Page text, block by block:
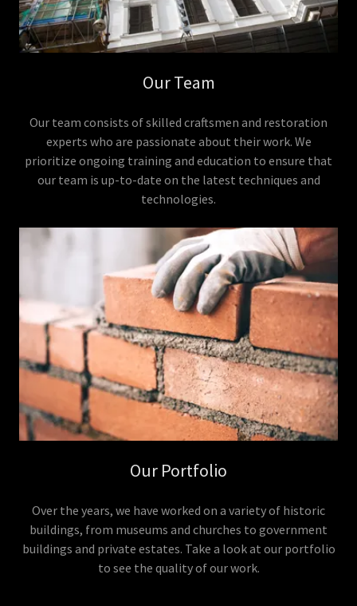
Our Team
Our team consists of skilled craftsmen and restoration
experts who are passionate about their work. We
prioritize ongoing training and education to ensure that
our team is up-to-date on the latest techniques and
technologies.
Our Portfolio
Over the years, we have worked on a variety of historic
buildings, from museums and churches to government
buildings and private estates. Take a look at our portfolio
to see the quality of our work.